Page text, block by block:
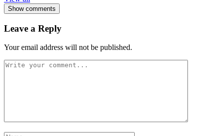
Show comments
Leave a Reply
Your email address will not be published.